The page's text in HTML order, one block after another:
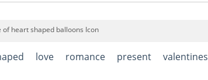
of heart shaped balloons Icon
love romance present valentines